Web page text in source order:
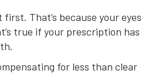
That’s because your eyes
true if your prescription has
for less than clear